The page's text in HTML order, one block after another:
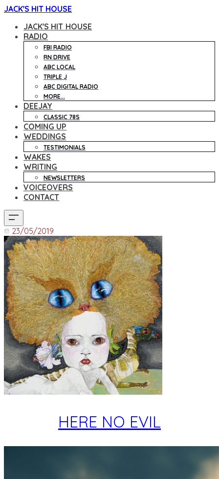
JACK'S HIT HOUSE
JACK'S HIT HOUSE
RADIO
FBI RADIO
RN DRIVE
ABC LOCAL
TRIPLE J
ABC DIGITAL RADIO
MORE...
DEEJAY
CLASSIC 78S
COMING UP
WEDDINGS
TESTIMONIALS
WAKES
WRITING
NEWSLETTERS
VOICEOVERS
CONTACT
23/05/2019
HERE NO EVIL